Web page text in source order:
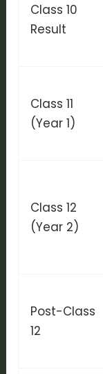
Class 10
Result
Class 11
(Year 1)
Class 12
(Year 2)
Post-Class
12